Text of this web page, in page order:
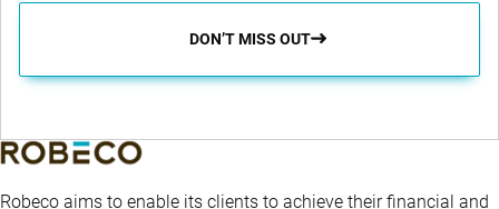
DON’T MISS OUT
Robeco aims to enable its clients to achieve their financial and